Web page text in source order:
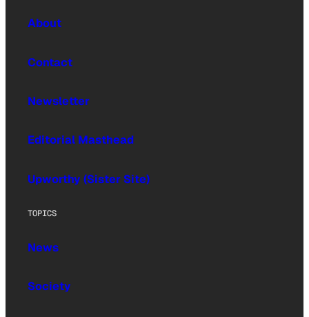
About
Contact
Newsletter
Editorial Masthead
Upworthy (Sister Site)
TOPICS
News
Society